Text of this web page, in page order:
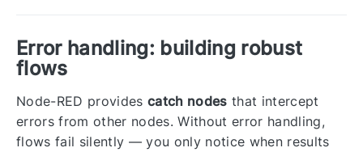
Error handling: building robust
flows
Node-RED provides catch nodes that intercept
errors from other nodes. Without error handling,
flows fail silently — you only notice when results